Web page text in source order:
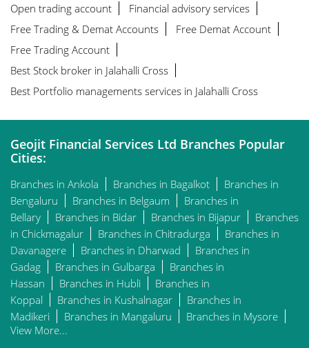
Open trading account
Financial advisory services
Free Trading & Demat Accounts
Free Demat Account
Free Trading Account
Best Stock broker in Jalahalli Cross
Best Portfolio managements services in Jalahalli Cross
Geojit Financial Services Ltd Branches Popular
Cities:
Branches in Ankola Branches in Bagalkot
Branches in
Bengaluru
Branches in Belgaum
Branches in
Bellary
Branches in Bidar Branches in Bijapur
Branches
in Chickmagalur
Branches in Chitradurga
Branches in
Davanagere
Branches in Dharwad
Branches in
Gadag
Branches in Gulbarga
Branches in
Hassan
Branches in Hubli
Branches in
Koppal
Branches in Kushalnagar
Branches in
Madikeri
Branches in Mangaluru
Branches in Mysore
View More...